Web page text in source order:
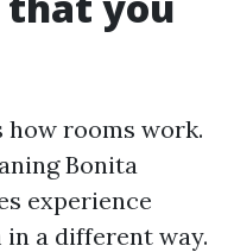
rooms work.
Bonita
experience
a different way.